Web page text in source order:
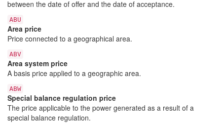
between the date of offer and the date of acceptance.
ABU
Area price
Price connected to a geographical area.
ABV
Area system price
A basis price applied to a geographic area.
ABW
Special balance regulation price
The price applicable to the power generated as a result of a
special balance regulation.